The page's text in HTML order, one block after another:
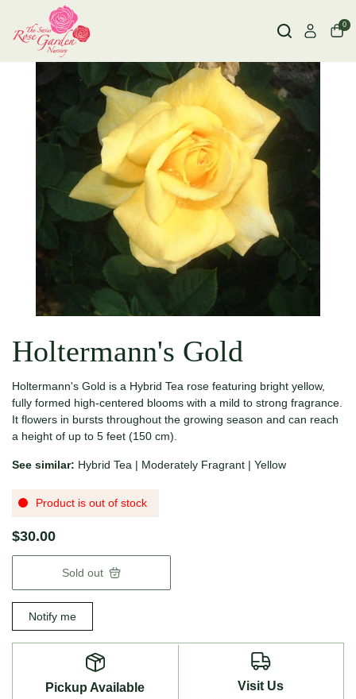
0
Holtermann's Gold
Holtermann's Gold is a Hybrid Tea rose featuring bright yellow,
fully formed high-centered blooms with a mild to strong fragrance.
It flowers in bursts throughout the growing season and can reach
a height of up to 5 feet (150 cm).
See similar: Hybrid Tea | Moderately Fragrant | Yellow
Product is out of stock
$30.00
Sold out
Notify me
Pickup Available Visit Us